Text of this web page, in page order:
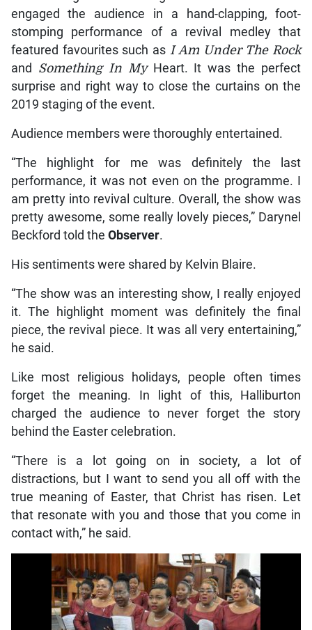
engaged the audience in a hand-clapping, foot-
stomping performance of a revival medley that
featured favourites such as I Am Under The Rock
and Something In MyHeart. It was the perfect
surprise and right way to close the curtains on the
2019 staging of the event.
Audience members were thoroughly entertained.
“The highlight for me was definitely the last
performance, it was not even on the programme. I
am pretty into revival culture. Overall, the show was
pretty awesome, some really lovely pieces,” Darynel
Beckford told the Observer.
His sentiments were shared by Kelvin Blaire.
“The show was an interesting show, I really enjoyed
it. The highlight moment was definitely the final
piece, the revival piece. It was all very entertaining,”
he said.
Like most religious holidays, people often times
forget the meaning. In light of this, Halliburton
charged the audience to never forget the story
behind the Easter celebration.
“There is a lot going on in society, a lot of
distractions, but I want to send you all off with the
true meaning of Easter, that Christ has risen. Let
that resonate with you and those that you come in
contact with,” he said.